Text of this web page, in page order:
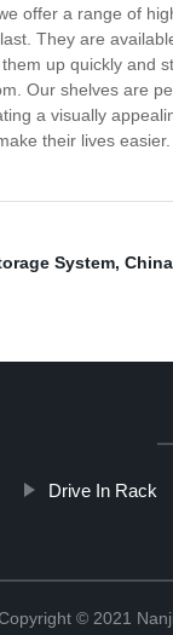
offer a range of
They are
up quickly and
Our shelves are
a visually
their lives
System,
Drive In Rack
© 2021